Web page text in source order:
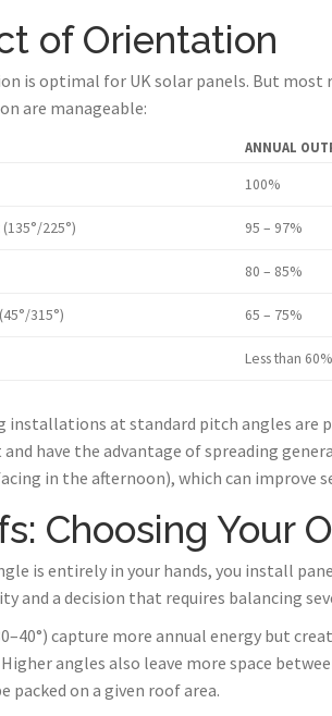
of Orientation
is optimal for UK solar panels. But
are manageable:
ANNUAL
100%
225°) 95 – 97%
80 – 85%
315°) 65 – 75%
Less than 60%
installations at standard pitch angles are
have the advantage of spreading
in the afternoon), which can improve
Choosing Your
is entirely in your hands, you install
and a decision that requires balancing
capture more annual energy but
angles also leave more space
packed on a given roof area.